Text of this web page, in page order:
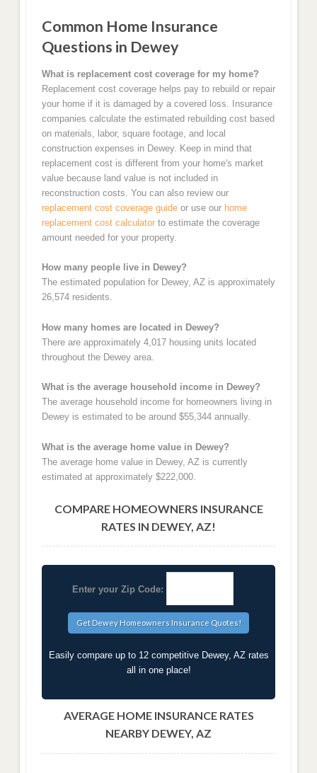
Common Home Insurance
Questions in Dewey
What is replacement cost coverage for my home?
Replacement cost coverage helps pay to rebuild or repair
your home if it is damaged by a covered loss. Insurance
companies calculate the estimated rebuilding cost based
on materials, labor, square footage, and local
construction expenses in Dewey. Keep in mind that
replacement cost is different from your home's market
value because land value is not included in
reconstruction costs. You can also review our
replacement cost coverage guideor use our home
replacement cost calculatorto estimate the coverage
amount needed for your property.
How many people live in Dewey?
The estimated population for Dewey, AZ is approximately
26,574 residents.
How many homes are located in Dewey?
There are approximately 4,017 housing units located
throughout the Dewey area.
What is the average household income in Dewey?
The average household income for homeowners living in
Dewey is estimated to be around $55,344 annually.
What is the average home value in Dewey?
The average home value in Dewey, AZ is currently
estimated at approximately $222,000.
COMPARE HOMEOWNERS INSURANCE
RATES IN DEWEY, AZ!
Enter your Zip Code:
Easily compare up to 12 competitive Dewey, AZ rates
all in one place!
AVERAGE HOME INSURANCE RATES
NEARBY DEWEY, AZ